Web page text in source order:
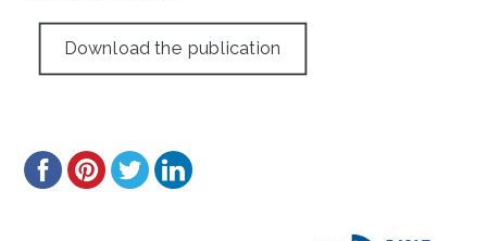
Download the publication